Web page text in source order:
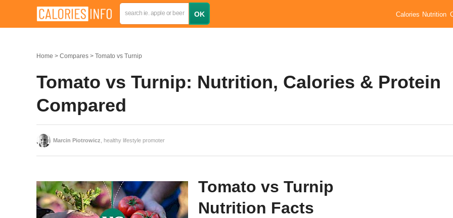
Calories Nutrition
Home Compares Tomato vs Turnip
Tomato vs Turnip: Nutrition, Calories & Protein
Compared
Marcin Piotrowicz , healthy lifestyle promoter
Tomato vs Turnip
Nutrition Facts